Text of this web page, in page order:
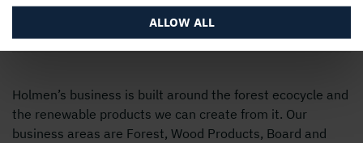
ALLOW ALL
Holmen’s business is built around the forest ecocycle and
the renewable products we can create from it. Our
business areas are Forest, Wood Products, Board and